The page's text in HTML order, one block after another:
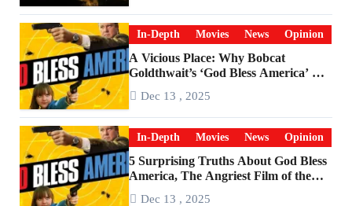
In-Depth Movies News Opinion
A Vicious Place: Why Bobcat
Goldthwait’s ‘God Bless America’ Has
Dec 13 , 2025
In-Depth Movies News Opinion
5 Surprising Truths About God Bless
America, The Angriest Film of the
Dec 13 , 2025